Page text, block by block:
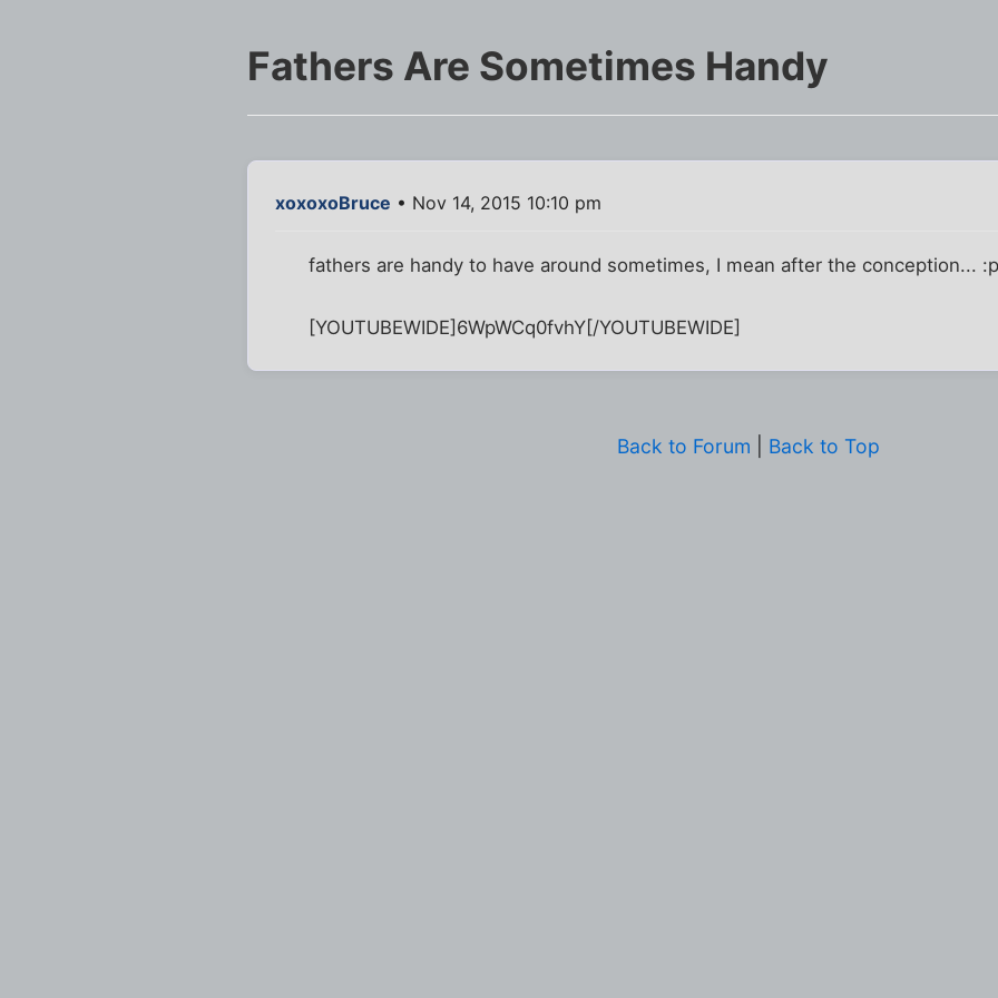
Fathers Are Sometimes Handy
xoxoxoBruce • Nov 14, 2015 10:10 pm
fathers are handy to have around sometimes, I mean after the conception...
[YOUTUBEWIDE]6WpWCq0fvhY[/YOUTUBEWIDE]
Back to Forum Back to Top